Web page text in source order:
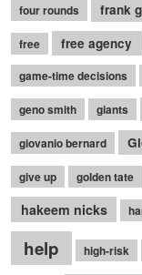
four rounds
frank
free free agency
game-time decisions
geno smith giants
giovanio bernard
give up golden tate
hakeem nicks
help high-risk